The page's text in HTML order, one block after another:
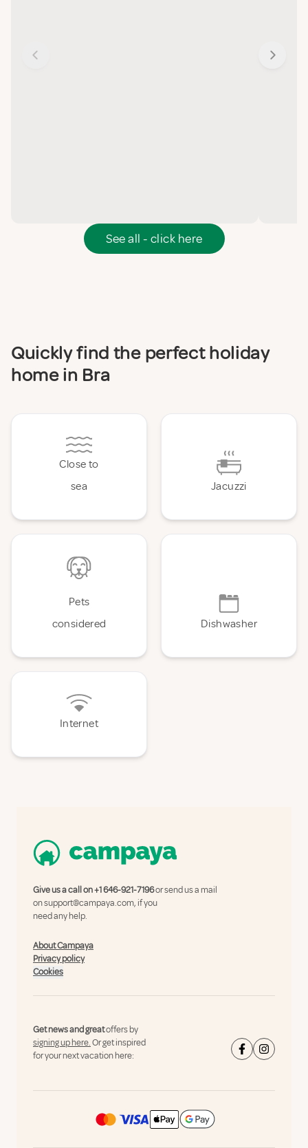
See all - click here
Quickly find the perfect holiday
home in Bra
Close to
sea
Jacuzzi
Pets
considered
Dishwasher
Internet
Give us a call on+1 646-921-7196or send us a mail
onsupport@campaya.com, if you
need any help.
About Campaya
Privacy policy
Cookies
Get news and greatoffers by
signing up here.Or get inspired
for your next vacation here: